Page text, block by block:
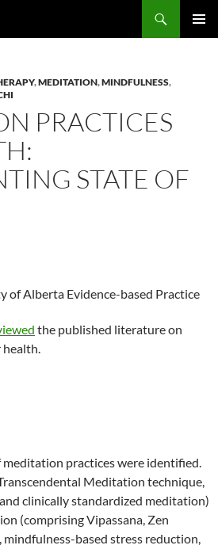
,MEDITATION,MINDFULNESS,
PRACTICES
STATE OF
of Alberta Evidence-based Practice
the published literature on
health.
meditation practices were identified.
Meditation technique,
clinically standardized meditation)
(comprising Vipassana, Zen
based stress reduction,